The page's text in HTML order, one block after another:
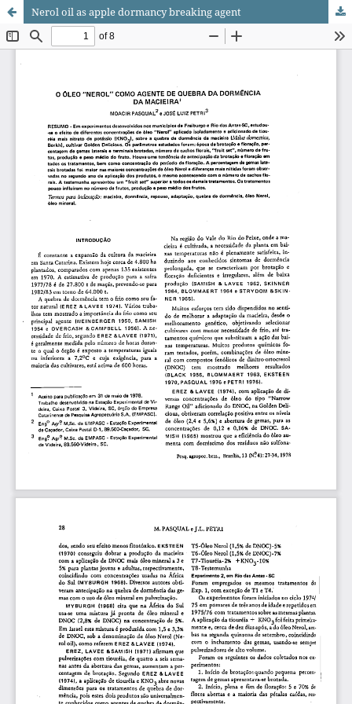
Nerol oil as apple dormancy breaking agent